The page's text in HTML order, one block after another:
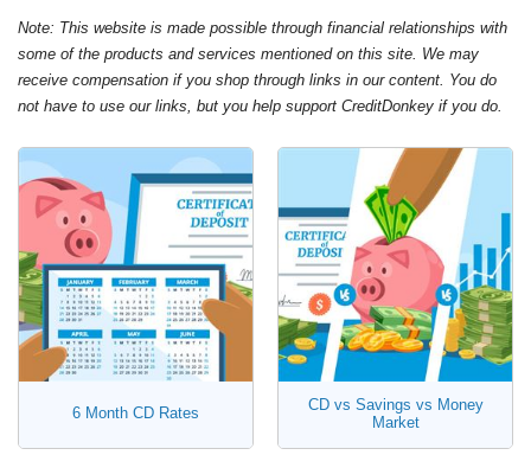
Note: This website is made possible through financial relationships with
some of the products and services mentioned on this site. We may
receive compensation if you shop through links in our content. You do
not have to use our links, but you help support CreditDonkey if you do.
6 Month CD Rates
CD vs Savings vs Money
Market